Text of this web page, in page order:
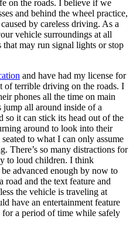
on the roads. I believe if we
and behind the wheel practice,
by careless driving. As a
vehicle surroundings at all
may run signal lights or stop
and have had my license for
of terrible driving on the roads. I
phones all the time on main
jump all around inside of a
so it can stick its head out of the
around to look into their
to what I can only assume
There’s so many distractions for
to loud children. I think
advanced enough by now to
and the text feature and
the vehicle is traveling at
have an entertainment feature
for a period of time while safely